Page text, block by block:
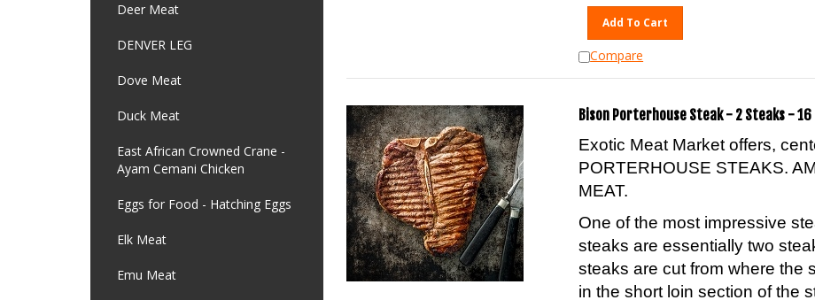
Deer Meat
DENVER LEG
Dove Meat
Duck Meat
East African Crowned Crane -
Ayam Cemani Chicken
Eggs for Food - Hatching Eggs
Elk Meat
Emu Meat
Add To Cart
Compare
Bison Porterhouse Steak - 2 Steaks - 16
Exotic Meat Market offers,
PORTERHOUSE STEAKS.
MEAT.
One of the most impressive
steaks are essentially two
steaks are cut from where the
in the short loin section of the